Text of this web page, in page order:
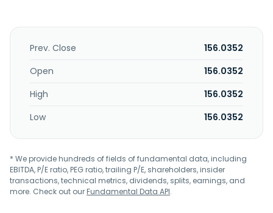
Prev. Close
156.0352
Open
156.0352
High
156.0352
Low
156.0352
* We provide hundreds of fields of fundamental data, including
EBITDA, P/E ratio, PEG ratio, trailing P/E, shareholders, insider
transactions, technical metrics, dividends, splits, earnings, and
more. Check out ourFundamental Data API.